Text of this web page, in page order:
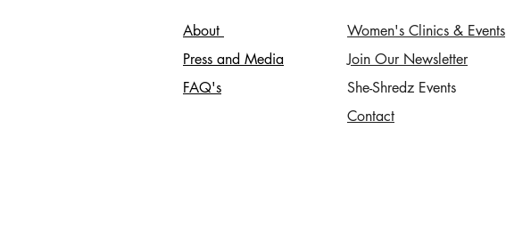
About
Press and Media
FAQ's
Women's Clinics & Events
Join Our Newsletter
She-Shredz Events
Contact